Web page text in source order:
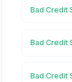
Bad Credit
Bad Credit
Bad Credit